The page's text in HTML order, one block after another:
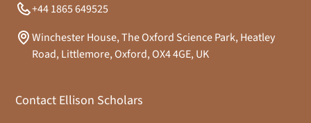
+44 1865 649525
Winchester House, The Oxford Science Park, Heatley
Road, Littlemore, Oxford, OX4 4GE, UK
Contact Ellison Scholars